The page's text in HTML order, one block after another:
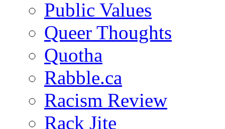
Public Values
Queer Thoughts
Quotha
Rabble.ca
Racism Review
Rack Jite